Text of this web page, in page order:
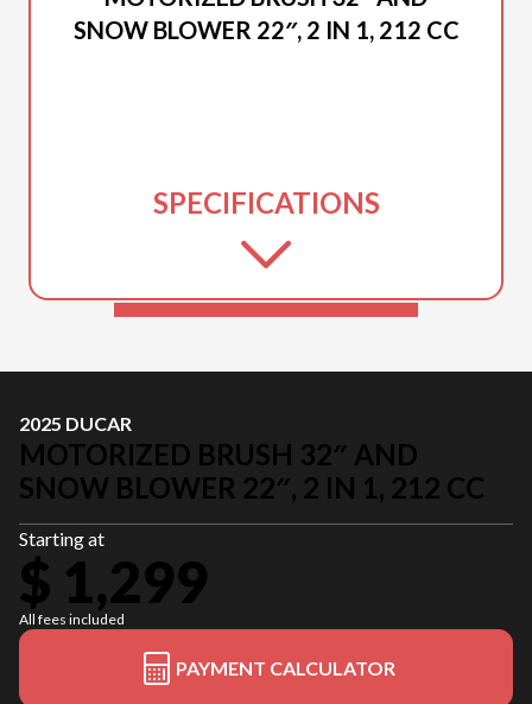
SNOW BLOWER 22″, 2 IN 1, 212 CC
SPECIFICATIONS
2025 DUCAR
MOTORIZED BRUSH 32″ AND
SNOW BLOWER 22″, 2 IN 1, 212 CC
Starting at
$ 1,299
All fees included
PAYMENT CALCULATOR